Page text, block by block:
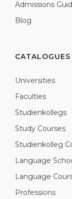
Admissions
Blog
CATALOGUES
Universities
Faculties
Studienkollegs
Study Courses
Studienkolleg
Language
Language
Professions